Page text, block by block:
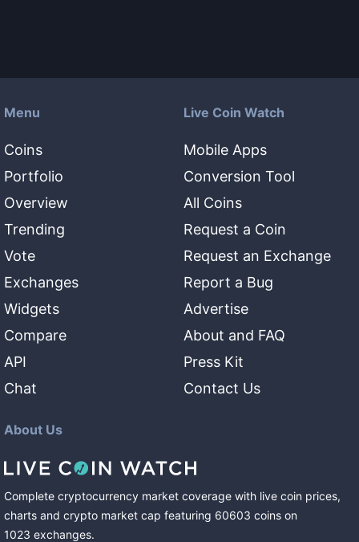
Menu
Coins
Portfolio
Overview
Trending
Vote
Exchanges
Widgets
Compare
API
Chat
Live Coin Watch
Mobile Apps
Conversion Tool
All Coins
Request a Coin
Request an Exchange
Report a Bug
Advertise
About and FAQ
Press Kit
Contact Us
About Us
Complete cryptocurrency market coverage with live coin prices,
charts and crypto market cap featuring 60603 coins on
1023 exchanges.